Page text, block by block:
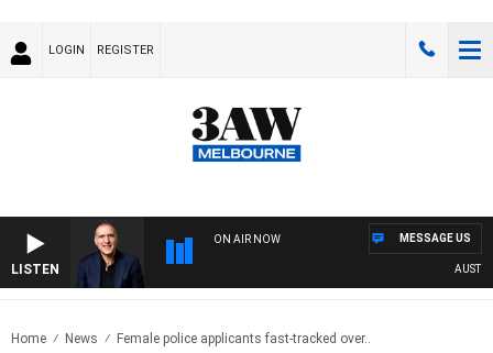
LOGIN REGISTER
LISTEN
ON AIR NOW MESSAGE US
Home News Female police applicants fast-tracked over..